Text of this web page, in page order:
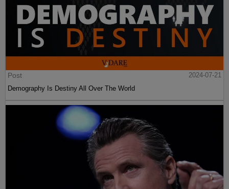
Post
2024-07-21
Demography Is Destiny All Over The World